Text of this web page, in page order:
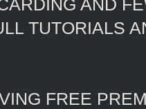
AND
TUTORIALS
FREE